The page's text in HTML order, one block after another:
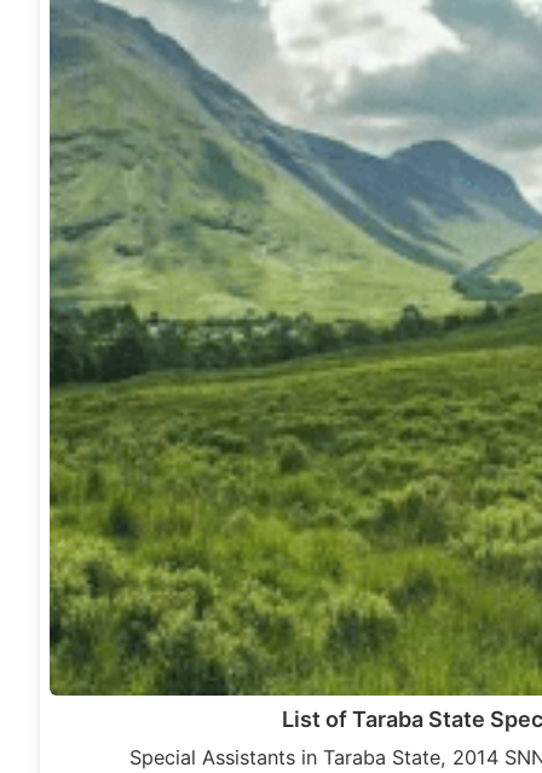
List of Taraba State
Special Assistants in Taraba State, 2014